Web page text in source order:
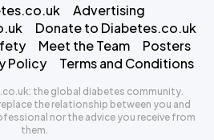
Advertising
Donate to Diabetes.co.uk
Meet the Team
Posters
Policy Terms and Conditions
the global diabetes community.
the relationship between you and
nor the advice you receive from
them.